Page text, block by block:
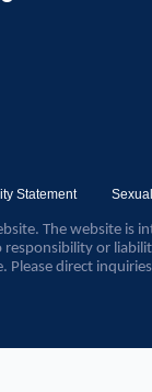
Statement
The website is
or
direct